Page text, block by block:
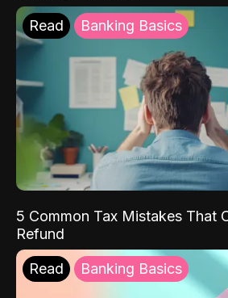
Read Banking Basics
5 Common Tax Mistakes That
Refund
Read Banking Basics